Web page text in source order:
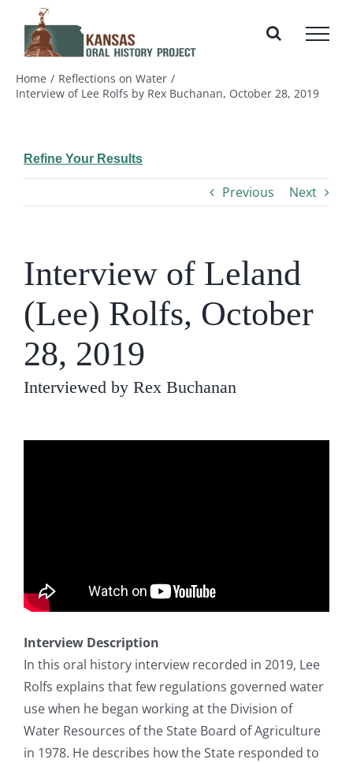
content
Home
Reflections on Water
Interview of Lee Rolfs by Rex Buchanan, October 28, 2019
Refine Your Results
Previous Next
Interview of Leland
(Lee) Rolfs, October
28, 2019
Interviewed by Rex Buchanan
Interview Description
In this oral history interview recorded in 2019, Lee
Rolfs explains that few regulations governed water
use when he began working at the Division of
Water Resources of the State Board of Agriculture
in 1978. He describes how the State responded to